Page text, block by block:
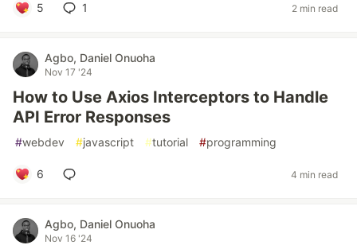
5 1 2 min read
Agbo, Daniel Onuoha
Nov 17 '24
How to Use Axios Interceptors to Handle
API Error Responses
#webdev #javascript #tutorial #programming
6 4 min read
Agbo, Daniel Onuoha
Nov 16 '24